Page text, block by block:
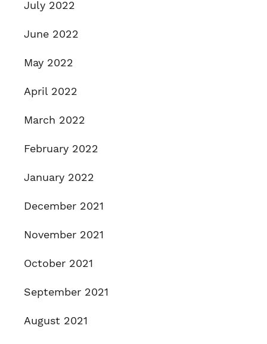
July 2022
June 2022
May 2022
April 2022
March 2022
February 2022
January 2022
December 2021
November 2021
October 2021
September 2021
August 2021